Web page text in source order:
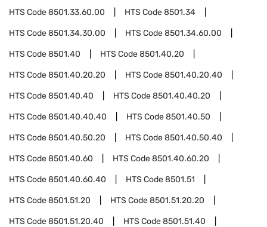
HTS Code8501.33.60.00 HTS Code8501.34
HTS Code8501.34.30.00 HTS Code8501.34.60.00
HTS Code8501.40 HTS Code8501.40.20
HTS Code8501.40.20.20 HTS Code8501.40.20.40
HTS Code8501.40.40 HTS Code8501.40.40.20
HTS Code8501.40.40.40 HTS Code8501.40.50
HTS Code8501.40.50.20 HTS Code8501.40.50.40
HTS Code8501.40.60 HTS Code8501.40.60.20
HTS Code8501.40.60.40 HTS Code8501.51
HTS Code8501.51.20 HTS Code8501.51.20.20
HTS Code8501.51.20.40 HTS Code8501.51.40